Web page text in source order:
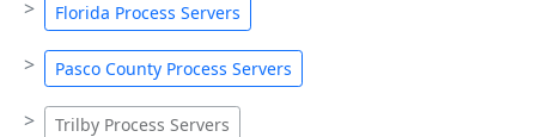
Florida Process Servers
Pasco County Process Servers
Trilby Process Servers